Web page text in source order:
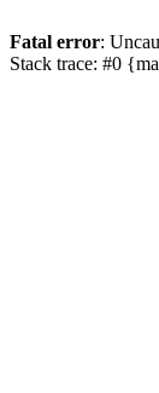
Fatal error:
Stack trace: #0